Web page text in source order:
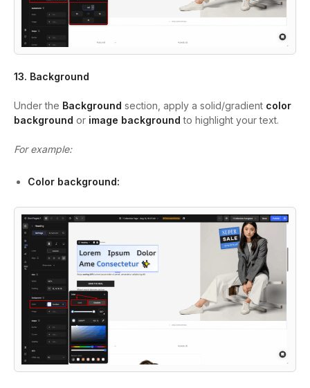
13. Background
Under the Background section, apply a solid/gradient color
background or image backgroundto highlight your text.
For example:
Color background: